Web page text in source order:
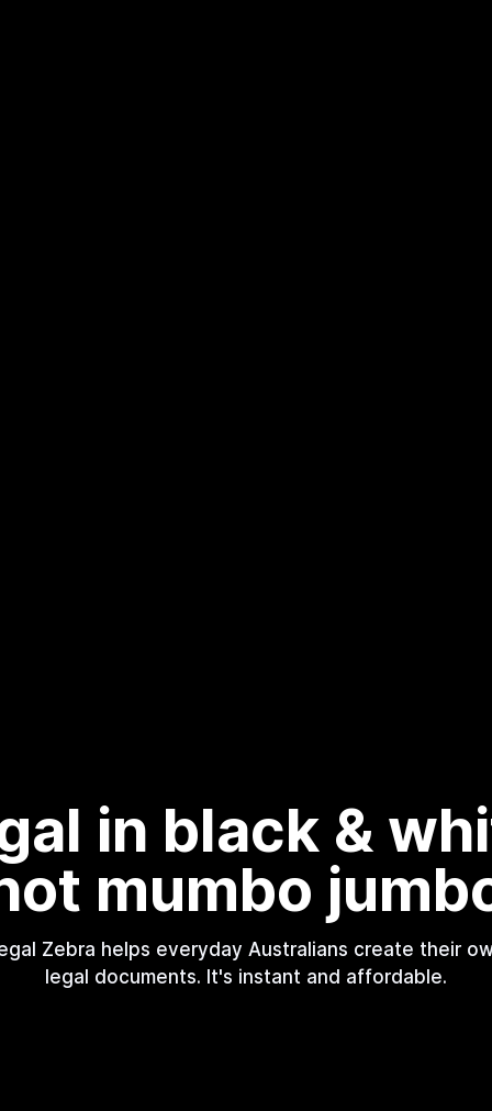
in black &
mumbo
Zebra helps everyday Australians create their
legal documents. It's instant and affordable.